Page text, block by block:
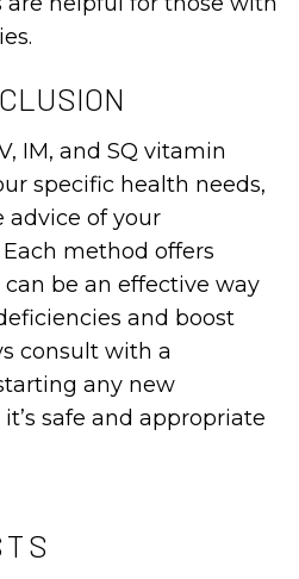
IM, and SQ vitamin
specific health needs,
advice of your
method offers
be an effective way
and boost
consult with a
any new
safe and appropriate